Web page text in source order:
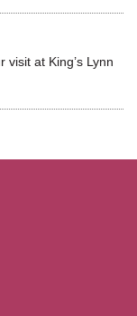
visit at King’s Lynn